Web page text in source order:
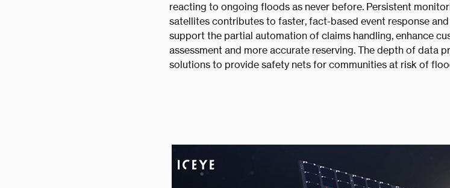
reacting to ongoing floods as never before. Persistent
satellites contributes to faster, fact-based event response
support the partial automation of claims handling, enhance
assessment and more accurate reserving. The depth of data
solutions to provide safety nets for communities at risk of